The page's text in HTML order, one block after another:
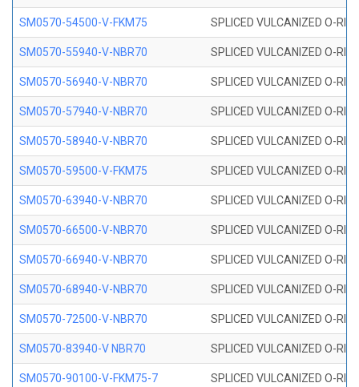
SM0570-54500-V-FKM75 SPLICED VULCANIZED O-
SM0570-55940-V-NBR70 SPLICED VULCANIZED O-
SM0570-56940-V-NBR70 SPLICED VULCANIZED O-
SM0570-57940-V-NBR70 SPLICED VULCANIZED O-
SM0570-58940-V-NBR70 SPLICED VULCANIZED O-
SM0570-59500-V-FKM75 SPLICED VULCANIZED O-
SM0570-63940-V-NBR70 SPLICED VULCANIZED O-
SM0570-66500-V-NBR70 SPLICED VULCANIZED O-
SM0570-66940-V-NBR70 SPLICED VULCANIZED O-
SM0570-68940-V-NBR70 SPLICED VULCANIZED O-
SM0570-72500-V-NBR70 SPLICED VULCANIZED O-
SM0570-83940-V NBR70 SPLICED VULCANIZED O-
SM0570-90100-V-FKM75-7 SPLICED VULCANIZED O-